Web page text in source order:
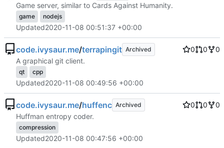
Game server, similar to Cards Against Humanity.
game nodejs
Updated2020-11-08 00:51:37 +00:00
code.ivysaur.me/terrapingit Archived 0 0
0
A graphical git client.
qt cpp
Updated2020-11-08 00:49:56 +00:00
code.ivysaur.me/huffenc Archived 0 0
0
Huffman entropy coder.
compression
Updated2020-11-08 00:47:56 +00:00